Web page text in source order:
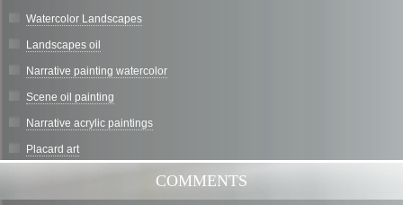
Watercolor Landscapes
Landscapes oil
Narrative painting watercolor
Scene oil painting
Narrative acrylic paintings
Placard art
COMMENTS